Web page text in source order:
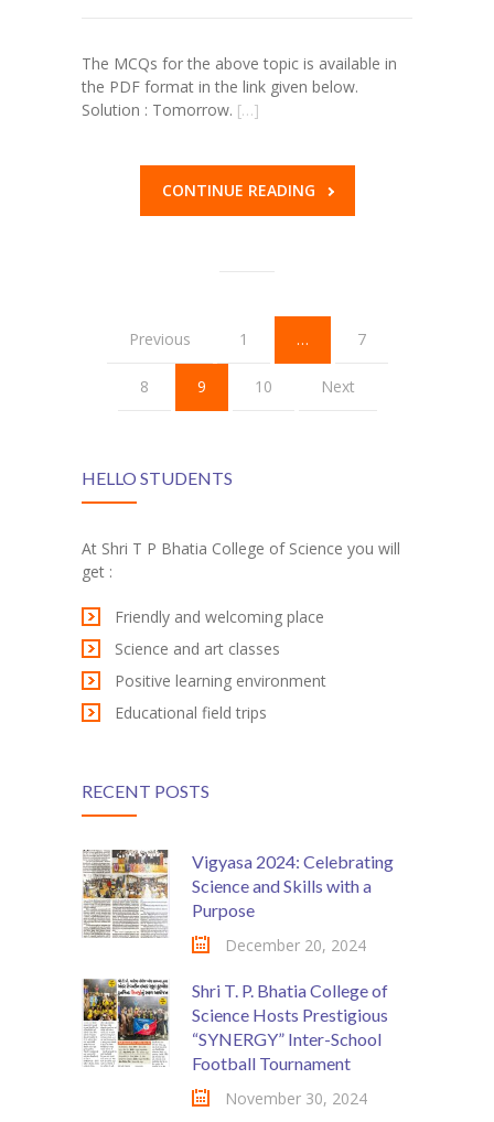
The MCQs for the above topic is available in
the PDF format in the link given below.
Solution : Tomorrow. […]
CONTINUE READING
Previous 1 … 7
8 9 10 Next
HELLO STUDENTS
At Shri T P Bhatia College of Science you will
get :
Friendly and welcoming place
Science and art classes
Positive learning environment
Educational field trips
RECENT POSTS
Vigyasa 2024: Celebrating
Science and Skills with a
Purpose
December 20, 2024
Shri T. P. Bhatia College of
Science Hosts Prestigious
“SYNERGY” Inter-School
Football Tournament
November 30, 2024